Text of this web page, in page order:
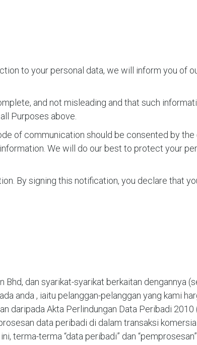
to your personal data, we will inform you of
and not misleading and that such
Purposes above.
of communication should be consented by the
We will do our best to protect your
By signing this notification, you declare that
dan syarikat-syarikat berkaitan dengannya
anda , iaitu pelanggan-pelanggan yang kami
daripada Akta Perlindungan Data Peribadi 2010
data peribadi di dalam transaksi
terma-terma “data peribadi” dan